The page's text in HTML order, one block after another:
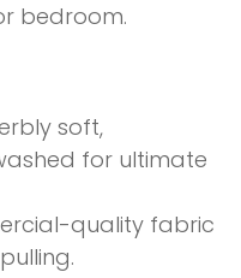
bedroom.
soft,
for ultimate
quality fabric